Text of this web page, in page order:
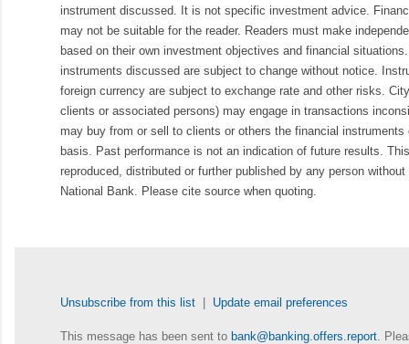
instrument discussed. It is not specific investment advice.
may not be suitable for the reader. Readers must make
based on their own investment objectives and financial
instruments discussed are subject to change without notice.
foreign currency are subject to exchange rate and other risks.
clients or associated persons) may engage in transactions
may buy from or sell to clients or others the financial
basis. Past performance is not an indication of future results.
reproduced, distributed or further published by any person
National Bank. Please cite source when quoting.
Unsubscribe from this list | Update email preferences
This message has been sent to bank@banking.offers.report .